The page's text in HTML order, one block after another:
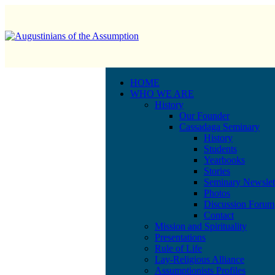
HOME
WHO WE ARE
History
Our Founder
Cassadaga Seminary
History
Students
Yearbooks
Stories
Seminary
Photos
Discussion Forum
Contact
Mission and Spirituality
Presentations
Rule of Life
Lay-Religious Alliance
Assumptionists Profiles